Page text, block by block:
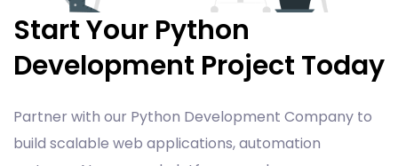
Start Your Python
Development Project Today
Partner with our Python Development Company to
build scalable web applications, automation